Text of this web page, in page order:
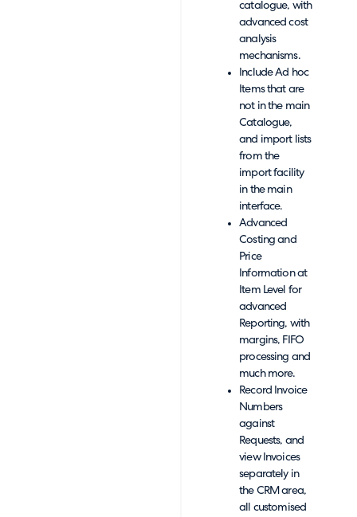
catalogue, with
advanced cost
analysis
mechanisms.
Include Ad hoc
Items that are
not in the main
Catalogue,
and import lists
from the
import facility
in the main
interface.
Advanced
Costing and
Price
Information at
Item Level for
advanced
Reporting, with
margins, FIFO
processing and
much more.
Record Invoice
Numbers
against
Requests, and
view Invoices
separately in
the CRM area,
all customised